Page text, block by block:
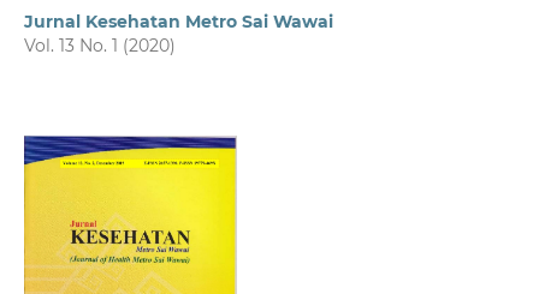
Jurnal Kesehatan Metro Sai Wawai
Vol. 13 No. 1 (2020)